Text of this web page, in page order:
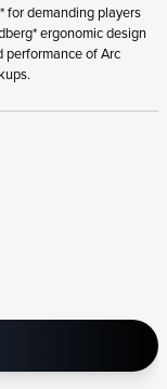
for demanding players
ergonomic design
performance of Arc